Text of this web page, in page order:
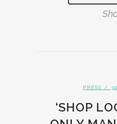
PRESS /
‘SHOP